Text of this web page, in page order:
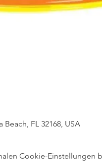
Beach, FL 32168, USA
Cookie-Einstellungen